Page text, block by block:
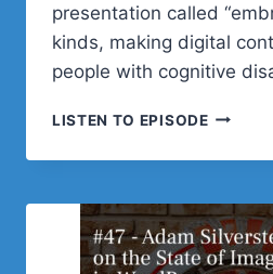
presentation called
kinds, making digital
people with cognitive
LISTEN TO EPISODE#48
ON
MAKING
DIGITAL